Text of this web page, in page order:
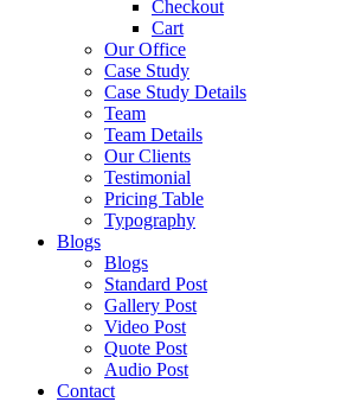
Checkout
Cart
Our Office
Case Study
Case Study Details
Team
Team Details
Our Clients
Testimonial
Pricing Table
Typography
Blogs
Blogs
Standard Post
Gallery Post
Video Post
Quote Post
Audio Post
Contact